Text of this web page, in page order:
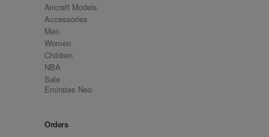
Aircraft Models
Accessories
Men
Women
Children
NBA
Sale
Emirates Neo
Orders